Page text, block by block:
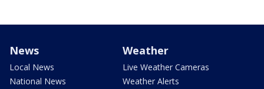
News
Local News
National News
Weather
Live Weather Cameras
Weather Alerts